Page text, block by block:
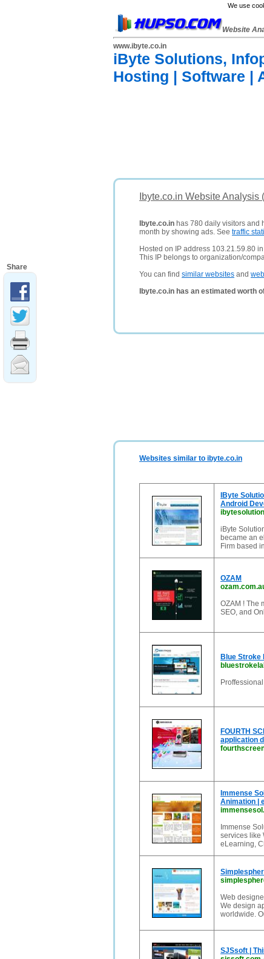
We use
Website
www.ibyte.co.in
iByte Solutions,
Hosting | Software |
Ibyte.co.in Website Analysis
Ibyte.co.in has 780 daily visitors and
month by showing ads. See traffic
Hosted on IP address 103.21.59.80
This IP belongs to organization/
You can find similar websites and
Ibyte.co.in has an estimated worth
Websites similar to ibyte.co.in
IByte
Android
iByte
became an
Firm based
OZAM
OZAM ! The
SEO, and
Blue Stroke
FOURTH
application
Immense
Animation |
Immense
services like
eLearning,
Web
We design
worldwide.
SJSsoft |
Share